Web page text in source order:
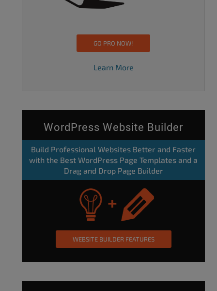
GO PRO NOW!
Learn More
WordPress Website Builder
Build Professional Websites Better and Faster
with the Best WordPress Page Templates and a
Drag and Drop Page Builder
WEBSITE BUILDER FEATURES